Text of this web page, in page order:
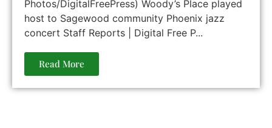
Photos/DigitalFreePress) Woody’s Place played
host to Sagewood community Phoenix jazz
concert Staff Reports | Digital Free P...
Read More